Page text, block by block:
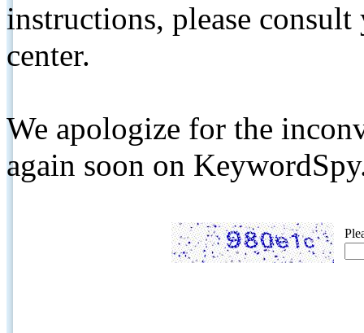
instructions, please
center.
We apologize for the
again soon on